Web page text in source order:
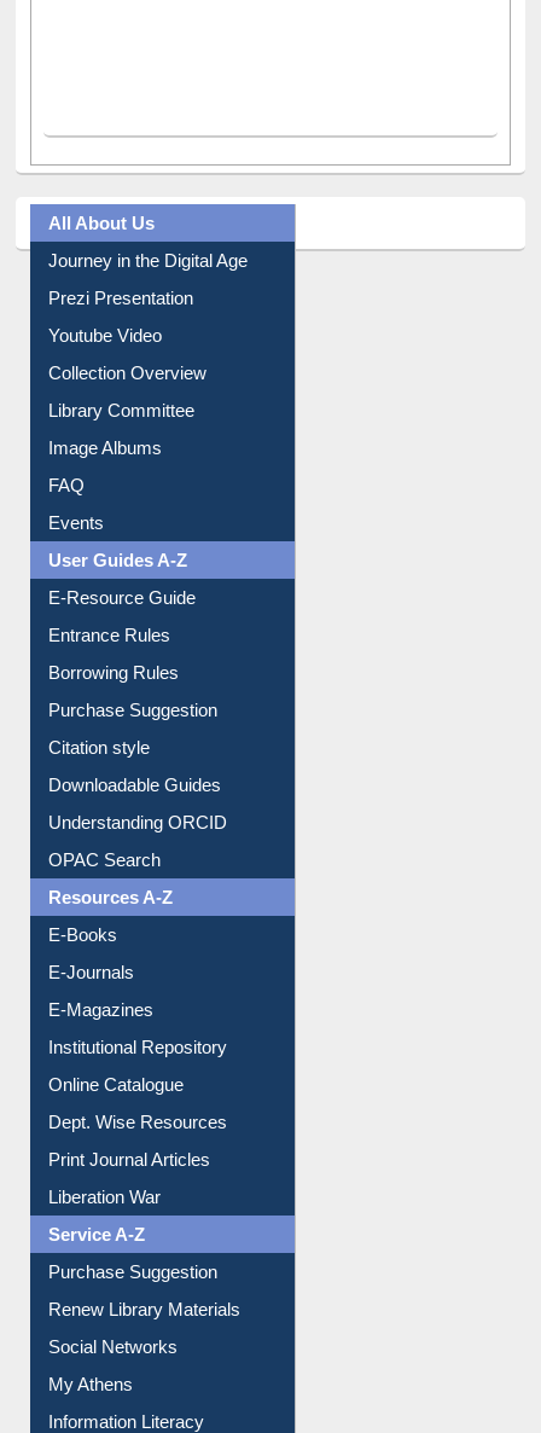
All About Us
Journey in the Digital Age
Prezi Presentation
Youtube Video
Collection Overview
Library Committee
Image Albums
FAQ
Events
User Guides A-Z
E-Resource Guide
Entrance Rules
Borrowing Rules
Purchase Suggestion
Citation style
Downloadable Guides
Understanding ORCID
OPAC Search
Resources A-Z
E-Books
E-Journals
E-Magazines
Institutional Repository
Online Catalogue
Dept. Wise Resources
Print Journal Articles
Liberation War
Service A-Z
Purchase Suggestion
Renew Library Materials
Social Networks
My Athens